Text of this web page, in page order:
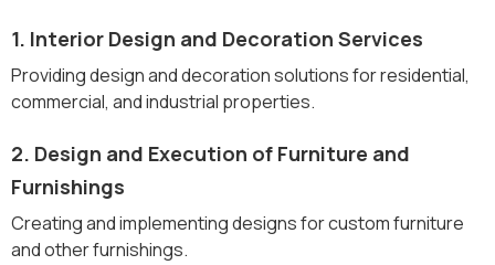
1. Interior Design and Decoration Services
Providing design and decoration solutions for residential,
commercial, and industrial properties.
2. Design and Execution of Furniture and
Furnishings
Creating and implementing designs for custom furniture
and other furnishings.